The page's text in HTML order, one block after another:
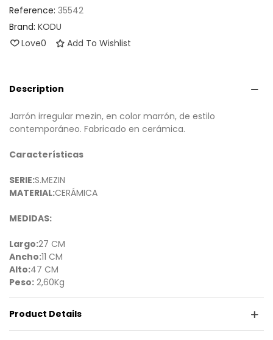
Reference: 35542
Brand: KODU
Love0 Add To Wishlist
Description
Jarrón irregular mezin, en color marrón, de estilo
contemporáneo. Fabricado en cerámica.
Características
SERIE:S.MEZIN
MATERIAL:CERÁMICA
MEDIDAS:
Largo:27 CM
Ancho:11 CM
Alto:47 CM
Peso: 2,60Kg
Product Details